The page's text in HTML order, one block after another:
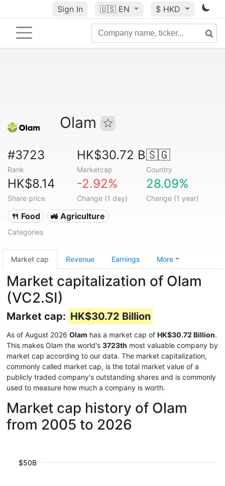
Sign In 🇺🇸 EN $ HKD
Olam
#3723
Rank
HK$30.72 B
Marketcap
🇸🇬
Country
HK$8.14
Share price
-2.92%
Change (1 day)
28.09%
Change (1 year)
🍴 Food 🚜 Agriculture
Categories
Market cap Revenue Earnings More
Market capitalization of Olam
(VC2.SI)
Market cap: HK$30.72 Billion
As of August 2026 Olam has a market cap of HK$30.72 Billion.
This makes Olam the world's 3723th most valuable company by
market cap according to our data. The market capitalization,
commonly called market cap, is the total market value of a
publicly traded company's outstanding shares and is commonly
used to measure how much a company is worth.
Market cap history of Olam
from 2005 to 2026
$50B